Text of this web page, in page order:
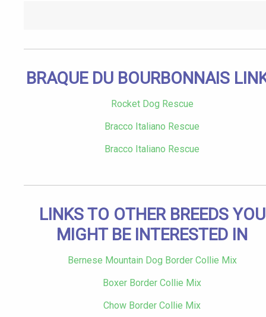
BRAQUE DU BOURBONNAIS
Rocket Dog Rescue
Bracco Italiano Rescue
Bracco Italiano Rescue
LINKS TO OTHER BREEDS YOU
MIGHT BE INTERESTED IN
Bernese Mountain Dog Border Collie Mix
Boxer Border Collie Mix
Chow Border Collie Mix